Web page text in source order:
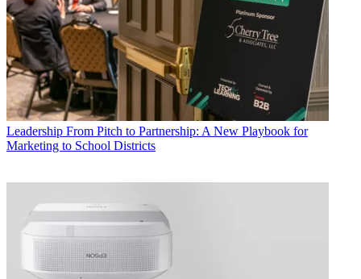
Leadership From Pitch to Partnership: A New Playbook for
Marketing to School Districts